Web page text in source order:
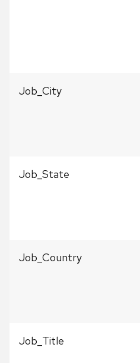
Job_City
Job_State
Job_Country
Job_Title